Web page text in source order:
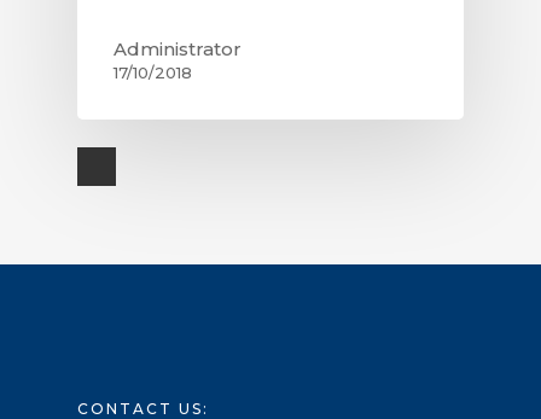
Administrator
17/10/2018
CONTACT US: